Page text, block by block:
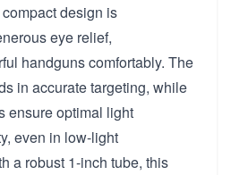
design is
eye relief,
handguns comfortably. The
in accurate targeting, while
ensure optimal light
even in low-light
a robust 1-inch tube, this